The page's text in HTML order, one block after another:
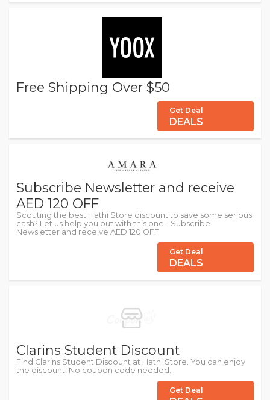
Free Shipping Over $50
Get Deal
DEALS
Subscribe Newsletter and receive
AED 120 OFF
Scouting the best Hathi Store discount to save some serious
cash? Let us help you out with this one - Subscribe
Newsletter and receive AED 120 OFF
Get Deal
DEALS
Clarins Student Discount
Find Clarins Student Discount at Hathi Store. You can enjoy
the discount. No coupon code needed.
Get Deal